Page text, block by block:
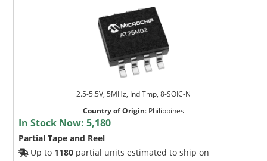
2.5-5.5V, 5MHz, Ind Tmp, 8-SOIC-N
Country of Origin: Philippines
In Stock Now:5,180
Partial Tape and Reel
Up to 1180 partial units estimated to ship on